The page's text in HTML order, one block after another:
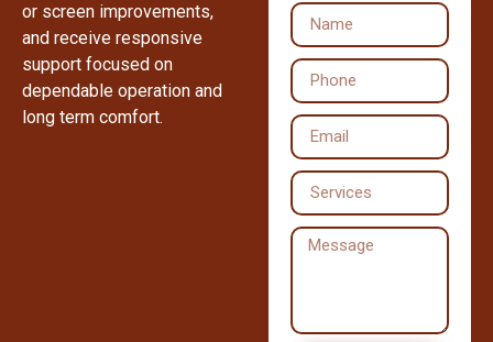
or screen improvements,
and receive responsive
support focused on
dependable operation and
long term comfort.